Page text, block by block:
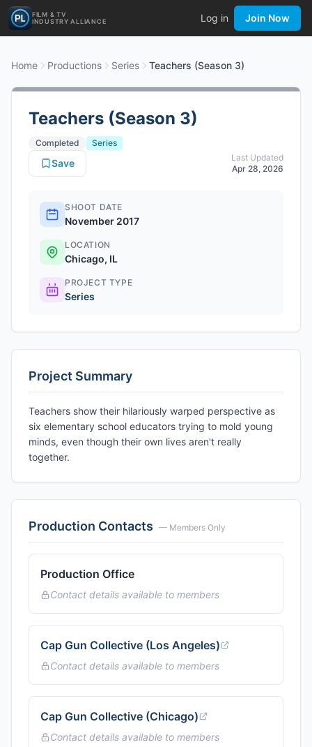
FILM & TV
INDUSTRY ALLIANCE
Log in Join Now
Home Productions Series Teachers (Season 3)
Teachers (Season 3)
Completed
Series
Last Updated
Apr 28, 2026
Save
SHOOT DATE
November 2017
LOCATION
Chicago, IL
PROJECT TYPE
Series
Project Summary
Teachers show their hilariously warped perspective as
six elementary school educators trying to mold young
minds, even though their own lives aren't really
together.
Production Contacts — Members Only
Production Office
Contact details available to members
Cap Gun Collective (Los Angeles)
Contact details available to members
Cap Gun Collective (Chicago)
Contact details available to members